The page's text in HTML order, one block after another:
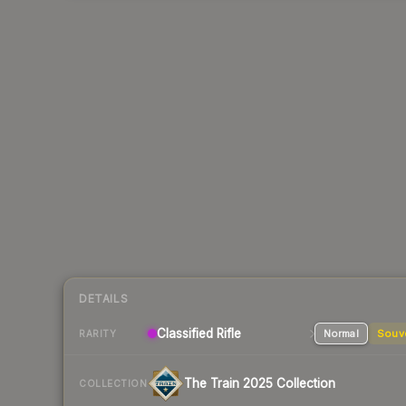
DETAILS
RARITY Classified Rifle Normal
COLLECTION The Train 2025 Collection